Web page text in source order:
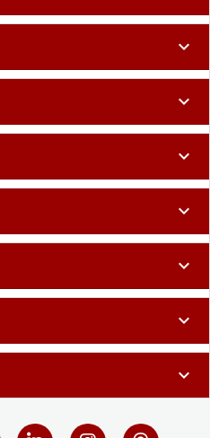
expand_more
expand_more
expand_more
expand_more
expand_more
expand_more
expand_more